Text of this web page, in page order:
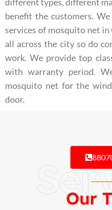
different types, different
benefit the customers.
services of mosquito net in
all across the city so do
work. We provide top
with warranty period.
mosquito net for the
door.
Our